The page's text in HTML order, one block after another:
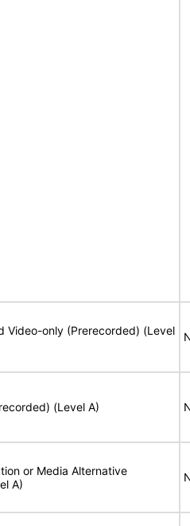
Video-only (Prerecorded) (Level
(Level A)
or Media Alternative
A)